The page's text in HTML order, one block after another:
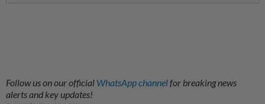
Follow us on our official WhatsApp channelfor breaking news
alerts and key updates!